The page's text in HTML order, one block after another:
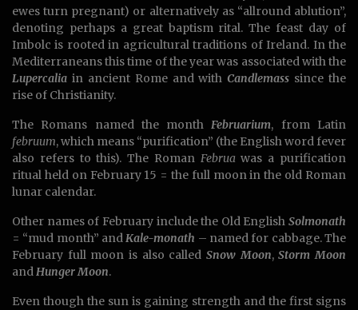
ewes turn pregnant) or alternatively as “allround ablution”,
denoting perhaps a great baptism rital. The feast day of
Imbolc is rooted in agricultural traditions of Ireland. In the
Mediterraneans this time of the year was associated with the
Lupercalia in ancient Rome and withCandlemass since the
rise of Christianity.
The Romans named the monthFebruarium, from Latin
februum, which means “purification” (the English word fever
also refers to this). The Roman Februawas a purification
ritual held on February 15 = the full moon in the old Roman
lunar calendar.
Other names of February include the Old English Solmonath
= “mud month” andKale-monath – named for cabbage. The
February full moon is also called Snow Moon,Storm Moon
andHunger Moon.
Even though the sun is gaining strength and the first signs